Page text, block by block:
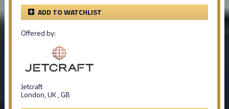
ADD TO WATCHLIST
Offered by:
Jetcraft
London, UK , GB